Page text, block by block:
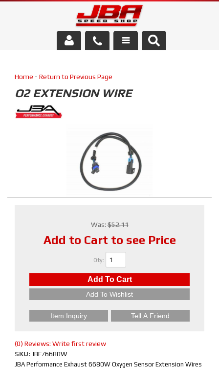
Parts Store
Home - Return to Previous Page
O2 EXTENSION WIRE
Was:$52.11
Add to Cart to see Price
Qty:
Add To Cart
Add To Wishlist
Item Inquiry Tell A Friend
(0) Reviews: Write first review
SKU: JBE/6680W
JBA Performance Exhaust 6680W Oxygen Sensor Extension Wires